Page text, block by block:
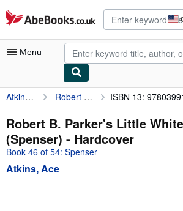
Skip to main content
AbeBooks.co.uk
Menu
My Account
My Purchases
Advanced Search
Browse Collections
Atkins, Ace Robert B. Parker's Little White Lies (Spenser) ISBN 13:
Robert B. Parker's Little
(Spenser) - Hardcover
Book 46 of 54: Spenser
Atkins, Ace